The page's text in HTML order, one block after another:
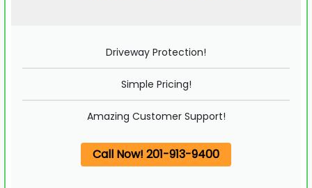
Driveway Protection!
Simple Pricing!
Amazing Customer Support!
Call Now! 201-913-9400